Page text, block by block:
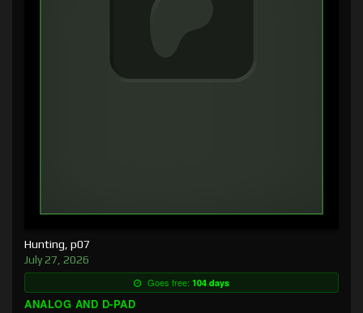
Hunting, p07
July 27, 2026
Goes free: 104 days
ANALOG AND D-PAD